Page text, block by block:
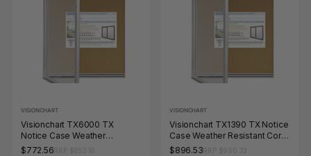
VISIONCHART
Visionchart TX6000 TX
Notice Case Weather
Resistant Cork Background
$772.56
VISIONCHART
Visionchart TX1390 TX Notice
Case Weather Resistant Cork
Background 1350 x 980mm
$896.53